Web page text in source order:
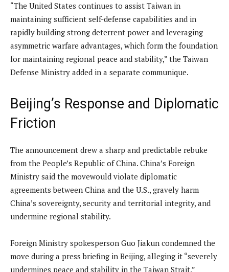
“The United States continues to assist Taiwan in
maintaining sufficient self-defense capabilities and in
rapidly building strong deterrent power and leveraging
asymmetric warfare advantages, which form the foundation
for maintaining regional peace and stability,” the Taiwan
Defense Ministry added in a separate communique.
Beijing’s Response and Diplomatic
Friction
The announcement drew a sharp and predictable rebuke
from the People’s Republic of China. China’s Foreign
Ministry said the movewould violate diplomatic
agreements between China and the U.S., gravely harm
China’s sovereignty, security and territorial integrity, and
undermine regional stability.
Foreign Ministry spokesperson Guo Jiakun condemned the
move during a press briefing in Beijing, alleging it “severely
undermines peace and stability in the Taiwan Strait.”